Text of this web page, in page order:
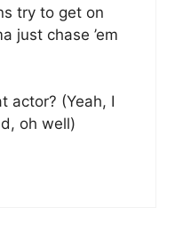
try to get on
just chase ’em
actor? (Yeah, I
oh well)